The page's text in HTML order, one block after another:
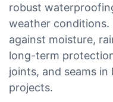
robust
weather conditions.
against moisture,
long-term
joints, and seams
projects.